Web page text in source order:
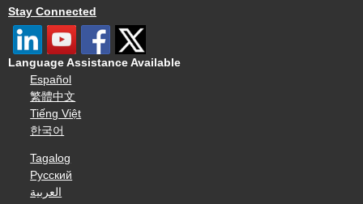
Stay Connected
Language Assistance Available
Español
繁體中文
Tiếng Việt
한국어
Tagalog
Русский
العربية